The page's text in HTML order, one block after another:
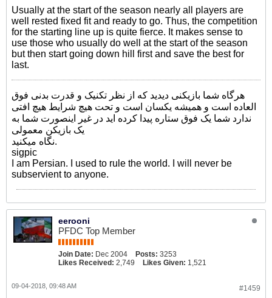
Usually at the start of the season nearly all players are
well rested fixed fit and ready to go. Thus, the competition
for the starting line up is quite fierce. It makes sense to
use those who usually do well at the start of the season
but then start going down hill first and save the best for
last.
هرگاه شما بازیکنی دیدید که از نظر تکنیک و قدرت بدنی فوق
العاده است و همیشه یکسان است و تحت هیچ شرایط هیچ افتی
ندارد شما یک فوق ستاره پیدا کرده اید در غیر اینصورت شما به
یک بازیکن معمولی
نگاه میکنید.
sigpic
I am Persian. I used to rule the world. I will never be
subservient to anyone.
eerooni
PFDC Top Member
Join Date: Dec 2004 Posts: 3253
Likes Received: 2,749 Likes Given: 1,521
#1459
09-04-2018, 09:48 AM